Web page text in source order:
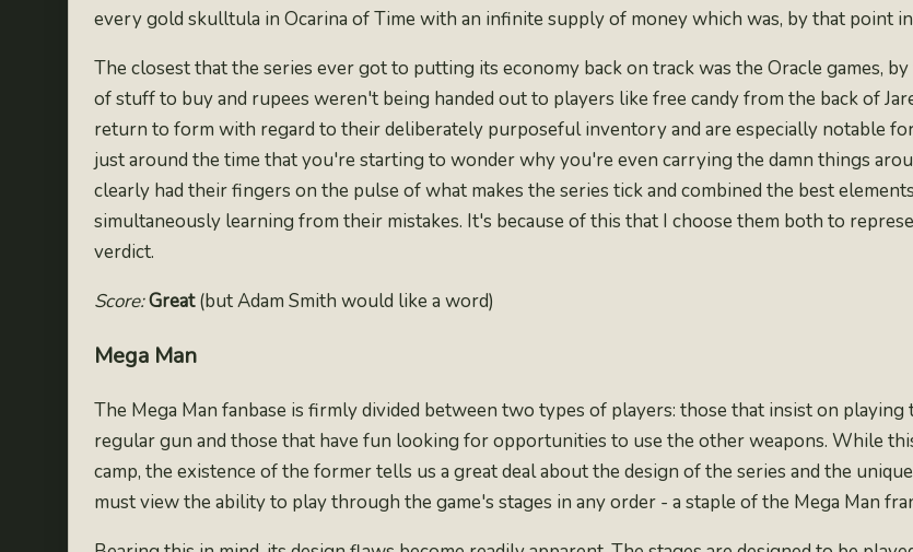
every gold skulltula in Ocarina of Time with an infinite supply of moneywhich was, by that point
The closest that the series ever got to putting its economy back on track was the Oracle games,
of stuff to buy and rupees weren't being handed out to players like free candy from the back of
return to form with regard to their deliberately purposeful inventory and are especially notable
just around the time that you're starting to wonder why you're even carrying the damn things
clearly had their fingers on the pulse of what makes the series tick and combined the best
simultaneously learning from their mistakes. It's because of this that I choose them both to
verdict.
Score:Great(but Adam Smith would like a word)
Mega Man
The Mega Man fanbase is firmly divided between two types of players: those that insist on playing
regular gun and those that have fun looking for opportunities to use the other weapons. While
camp, the existence of the former tells us a great deal about the design of the series and the
must view the ability to play through the game's stages in any order - a staple of the Mega Man